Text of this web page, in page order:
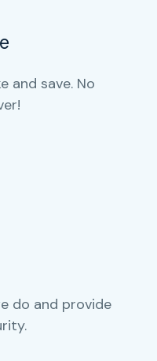
and save. No
do and provide